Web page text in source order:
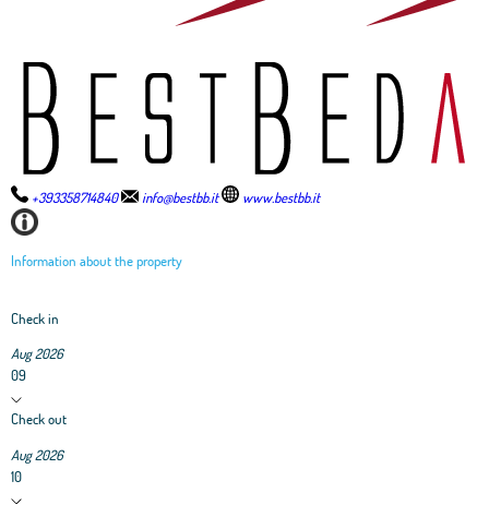
+393358714840 info@bestbb.it www.bestbb.it
Information about the property
Check in
Aug 2026
09
Check out
Aug 2026
10